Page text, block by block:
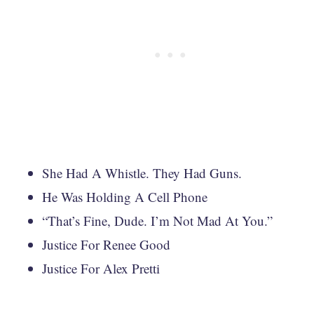
She Had A Whistle. They Had Guns.
He Was Holding A Cell Phone
“That’s Fine, Dude. I’m Not Mad At You.”
Justice For Renee Good
Justice For Alex Pretti